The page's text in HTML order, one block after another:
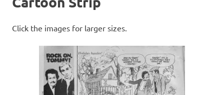
Click the images for larger sizes.